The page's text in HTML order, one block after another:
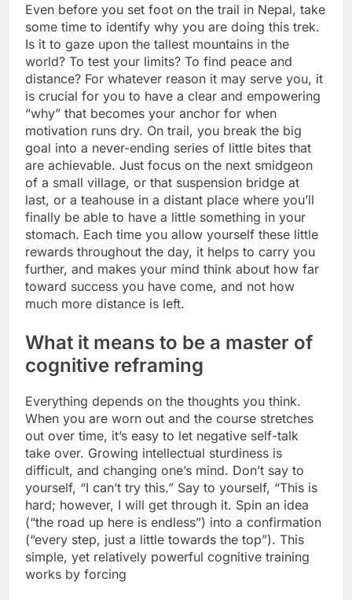
Even before you set foot on the trail in Nepal, take
some time to identify why you are doing this trek.
Is it to gaze upon the tallest mountains in the
world? To test your limits? To find peace and
distance? For whatever reason it may serve you, it
is crucial for you to have a clear and empowering
“why” that becomes your anchor for when
motivation runs dry. On trail, you break the big
goal into a never-ending series of little bites that
are achievable. Just focus on the next smidgeon
of a small village, or that suspension bridge at
last, or a teahouse in a distant place where you’ll
finally be able to have a little something in your
stomach. Each time you allow yourself these little
rewards throughout the day, it helps to carry you
further, and makes your mind think about how far
toward success you have come, and not how
much more distance is left.
What it means to be a master of
cognitive reframing
Everything depends on the thoughts you think.
When you are worn out and the course stretches
out over time, it’s easy to let negative self-talk
take over. Growing intellectual sturdiness is
difficult, and changing one’s mind. Don’t say to
yourself, “I can’t try this.” Say to yourself, “This is
hard; however, I will get through it. Spin an idea
(“the road up here is endless”) into a confirmation
(“every step, just a little towards the top”). This
simple, yet relatively powerful cognitive training
works by forcing